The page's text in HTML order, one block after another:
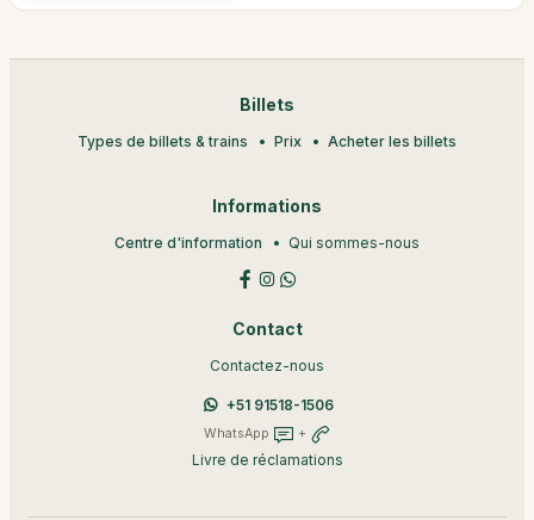
Billets
Types de billets & trains Prix Acheter les billets
Informations
Centre d'information Qui sommes-nous
Contact
Contactez-nous
+51 91518-1506
WhatsApp +
Livre de réclamations